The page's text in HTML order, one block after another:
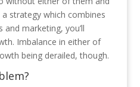
strategy which combines
marketing, you’ll
Imbalance in either of
being derailed, though.